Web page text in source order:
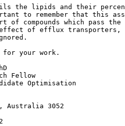
the lipids and their
to remember that this
of compounds which pass the
of efflux transporters,
your work.
Fellow
Optimisation
3052